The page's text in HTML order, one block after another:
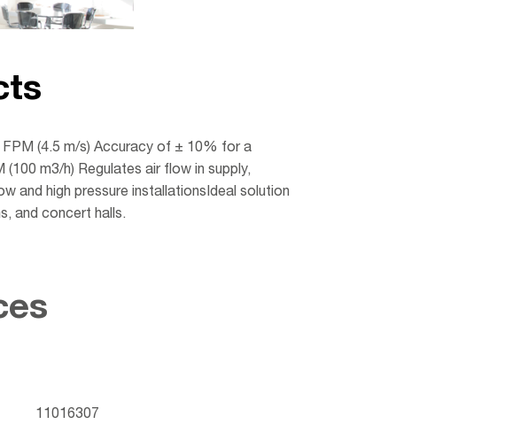
(4.5 m/s) Accuracy of ± 10% for a
m3/h) Regulates air flow in supply,
and high pressure installationsIdeal solution
and concert halls.
11016307